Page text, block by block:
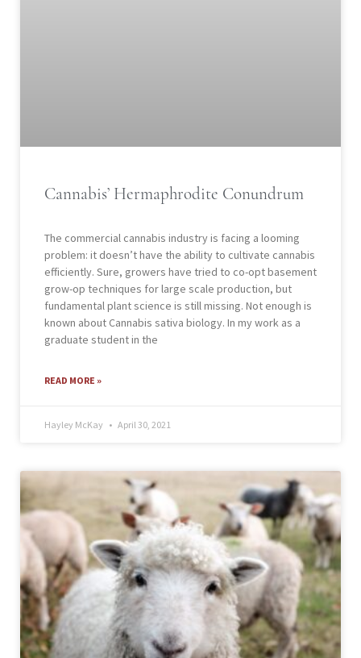
Cannabis’ Hermaphrodite Conundrum
The commercial cannabis industry is facing a looming
problem: it doesn’t have the ability to cultivate cannabis
efficiently. Sure, growers have tried to co-opt basement
grow-op techniques for large scale production, but
fundamental plant science is still missing. Not enough is
known about Cannabis sativa biology. In my work as a
graduate student in the
READ MORE »
Hayley McKay April 30, 2021